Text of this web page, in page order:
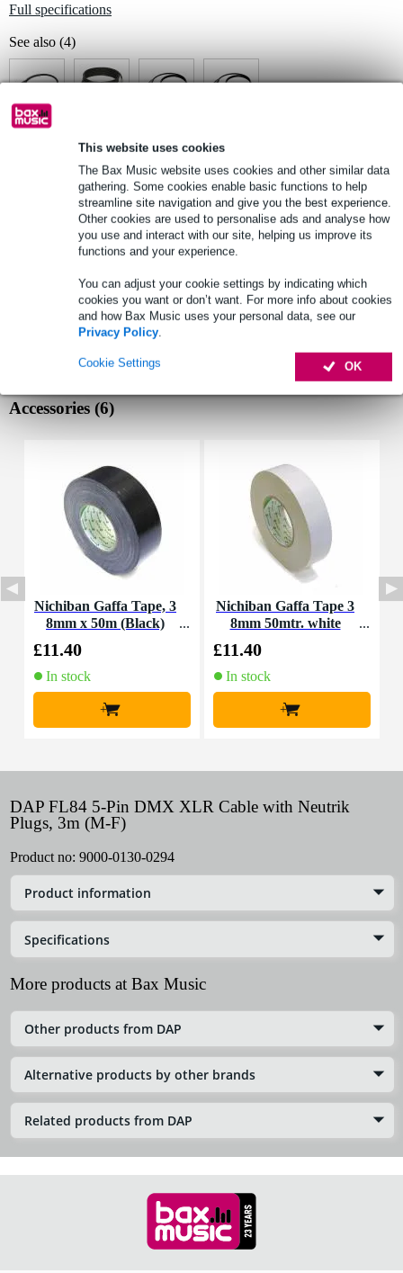
This website uses cookies
The Bax Music website uses cookies and other similar data
gathering. Some cookies enable basic functions to help
streamline site navigation and give you the best experience.
Other cookies are used to personalise ads and analyse how
you use and interact with our site, helping us improve its
functions and your experience.
You can adjust your cookie settings by indicating which
cookies you want or don’t want. For more info about cookies
and how Bax Music uses your personal data, see our
Privacy Policy.
OK
Cookie Settings
Full specifications
See also (4)
See also (6)
Accessories (6)
Nichiban Gaffa Tape, 3
8mm x 50m (Black)
£11.40
In stock
+
Nichiban Gaffa Tape 3
8mm 50mtr. white
£11.40
In stock
+
DAP FL84 5-Pin DMX XLR Cable with Neutrik
Plugs, 3m (M-F)
Product no: 9000-0130-0294
Product information
Specifications
More products at Bax Music
Other products from DAP
Alternative products by other brands
Related products from DAP